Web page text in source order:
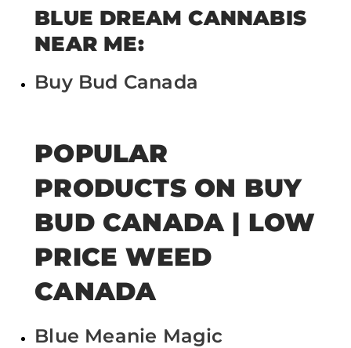
BLUE DREAM CANNABIS
NEAR ME:
Buy Bud Canada
POPULAR
PRODUCTS ON BUY
BUD CANADA | LOW
PRICE WEED
CANADA
Blue Meanie Magic